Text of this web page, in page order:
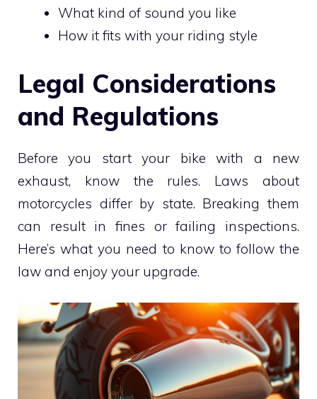
What kind of sound you like
How it fits with your riding style
Legal Considerations
and Regulations
Before you start your bike with a new
exhaust, know the rules. Laws about
motorcycles differ by state. Breaking them
can result in fines or failing inspections.
Here’s what you need to know to follow the
law and enjoy your upgrade.